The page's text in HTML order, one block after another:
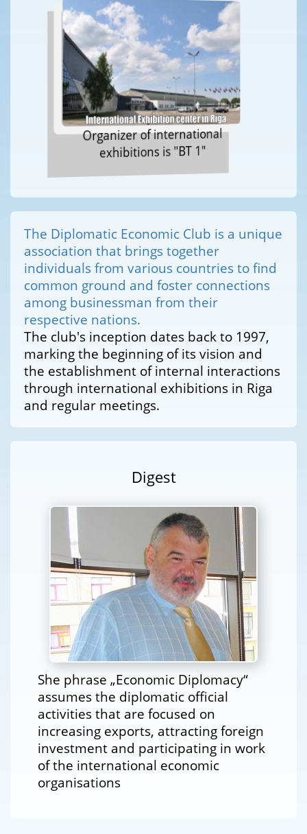
Organizer of international
exhibitions is "BT 1"
The Diplomatic Economic Club is a unique
association that brings together
individuals from various countries to find
common ground and foster connections
among businessman from their
respective nations.
The club's inception dates back to 1997,
marking the beginning of its vision and
the establishment of internal interactions
through international exhibitions in Riga
and regular meetings.
Digest
She phrase „Economic Diplomacy“
assumes the diplomatic official
activities that are focused on
increasing exports, attracting foreign
investment and participating in work
of the international economic
organisations